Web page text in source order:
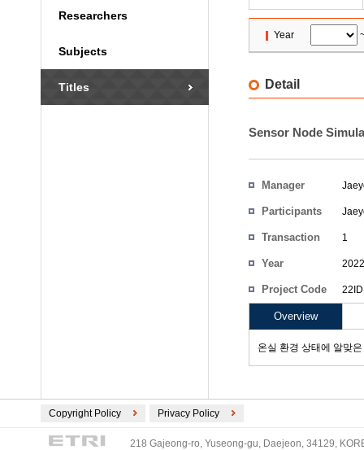
Researchers
Subjects
Titles
Year
Detail
Sensor Node
Manager
Participants
Transaction
1
Year 2022
Project Code
Overview
온실 환경 상태에 알맞
Copyright Policy Privacy Policy
218 Gajeong-ro, Yuseong-gu, Daejeon, 34129,